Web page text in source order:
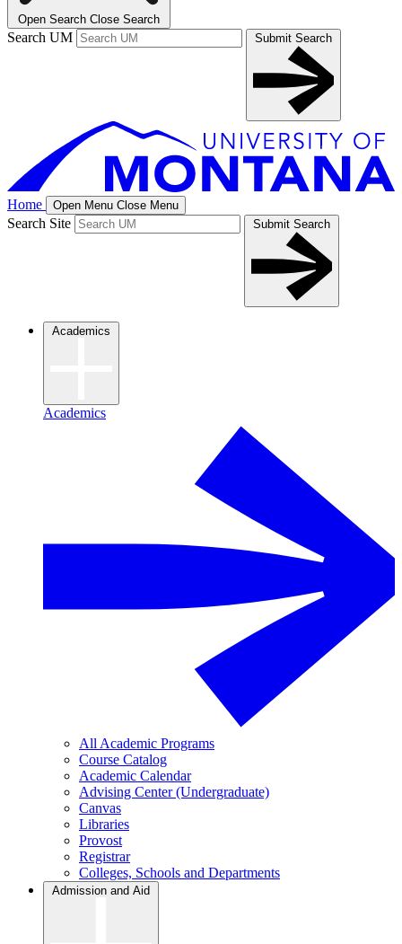
Open Search Close Search
Search UM Submit Search
Home Open Menu Close Menu
Search Site Submit Search
Academics
Academics
All Academic Programs
Course Catalog
Academic Calendar
Advising Center (Undergraduate)
Canvas
Libraries
Provost
Registrar
Colleges, Schools and Departments
Admission and Aid